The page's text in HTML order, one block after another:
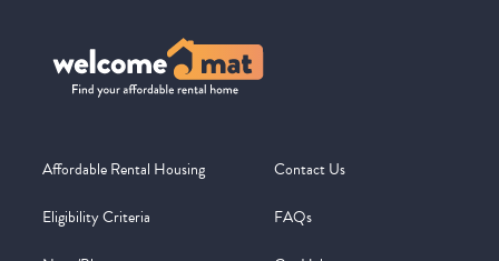
Affordable Rental Housing
Eligibility Criteria
Contact Us
FAQs